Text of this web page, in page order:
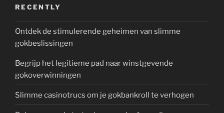
RECENTLY
Ontdek de stimulerende geheimen van slimme
gokbeslissingen
Begrijp het legitieme pad naar winstgevende
gokoverwinningen
Slimme casinotrucs om je gokbankroll te verhogen